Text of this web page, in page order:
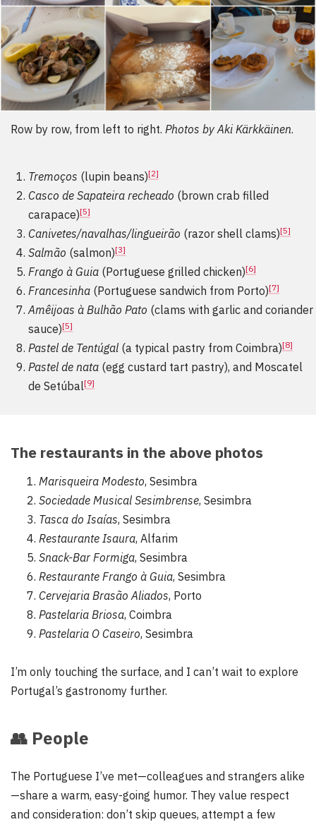
Row by row, from left to right. Photos by Aki Kärkkäinen.
Tremoços (lupin beans)[2]
Casco de Sapateira recheado (brown crab filled
carapace)[5]
Canivetes/navalhas/lingueirão (razor shell clams)[5]
Salmão (salmon)[3]
Frango à Guia (Portuguese grilled chicken)[6]
Francesinha (Portuguese sandwich from Porto)[7]
Amêijoas à Bulhão Pato (clams with garlic and coriander
sauce)[5]
Pastel de Tentúgal (a typical pastry from Coimbra)[8]
Pastel de nata (egg custard tart pastry), and Moscatel
de Setúbal[9]
The restaurants in the above photos
Marisqueira Modesto, Sesimbra
Sociedade Musical Sesimbrense, Sesimbra
Tasca do Isaías, Sesimbra
Restaurante Isaura, Alfarim
Snack-Bar Formiga, Sesimbra
Restaurante Frango à Guia, Sesimbra
Cervejaria Brasão Aliados, Porto
Pastelaria Briosa, Coimbra
Pastelaria O Caseiro, Sesimbra
I’m only touching the surface, and I can’t wait to explore
Portugal’s gastronomy further.
👥 People
The Portuguese I’ve met—colleagues and strangers alike
—share a warm, easy-going humor. They value respect
and consideration: don’t skip queues, attempt a few